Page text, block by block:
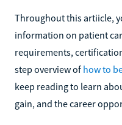
Throughout this artiicle,
information on patient
requirements,
step overview of how to
keep reading to learn
gain, and the career